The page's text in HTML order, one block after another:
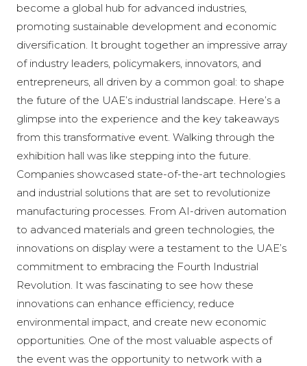
become a global hub for advanced industries,
promoting sustainable development and economic
diversification. It brought together an impressive array
of industry leaders, policymakers, innovators, and
entrepreneurs, all driven by a common goal: to shape
the future of the UAE’s industrial landscape. Here’s a
glimpse into the experience and the key takeaways
from this transformative event. Walking through the
exhibition hall was like stepping into the future.
Companies showcased state-of-the-art technologies
and industrial solutions that are set to revolutionize
manufacturing processes. From AI-driven automation
to advanced materials and green technologies, the
innovations on display were a testament to the UAE’s
commitment to embracing the Fourth Industrial
Revolution. It was fascinating to see how these
innovations can enhance efficiency, reduce
environmental impact, and create new economic
opportunities. One of the most valuable aspects of
the event was the opportunity to network with a